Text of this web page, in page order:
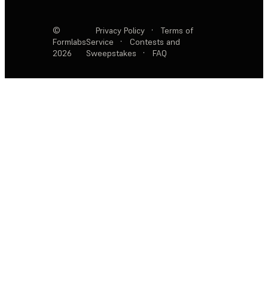
©
Formlabs
2026
Privacy Policy ·
Terms of
Service
·
Contests and
Sweepstakes
· FAQ